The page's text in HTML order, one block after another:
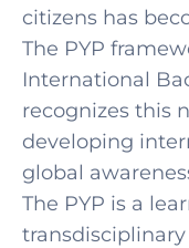
citizens has
The PYP
International
recognizes this
developing
global
The PYP is a